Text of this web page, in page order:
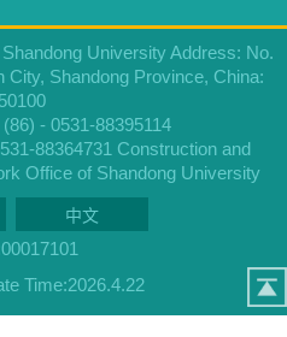
University Address: No.
City, Shandong Province, China:
- 0531-88395114
88364731 Construction and
Office of Shandong University
中文
00017101
Time:2026.4.22